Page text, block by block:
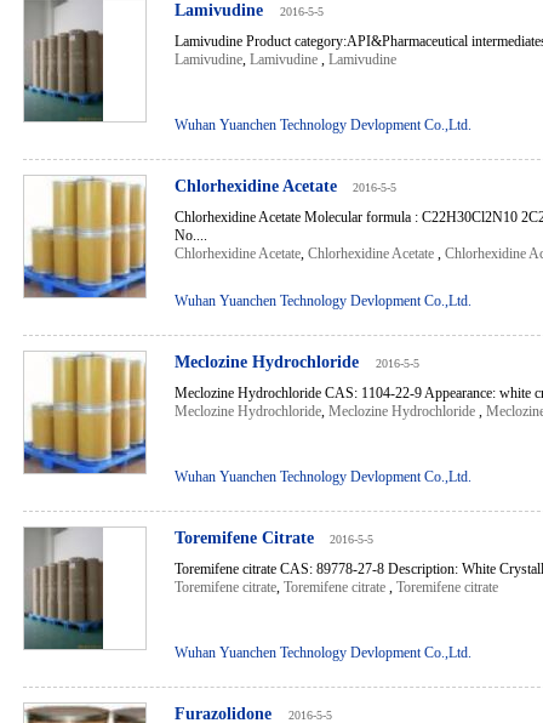
Lamivudine 2016-5-5
Lamivudine Product category:API&Pharmaceutical
Lamivudine, Lamivudine , Lamivudine
Wuhan Yuanchen Technology Devlopment Co.,Ltd.
Chlorhexidine Acetate 2016-5-5
Chlorhexidine Acetate Molecular formula : C22H30Cl2N10
No....
Chlorhexidine Acetate, Chlorhexidine Acetate , Chlorhexidine
Wuhan Yuanchen Technology Devlopment Co.,Ltd.
Meclozine Hydrochloride 2016-5-5
Meclozine Hydrochloride CAS: 1104-22-9 Appearance: white
Meclozine Hydrochloride, Meclozine Hydrochloride ,
Wuhan Yuanchen Technology Devlopment Co.,Ltd.
Toremifene Citrate 2016-5-5
Toremifene citrate CAS: 89778-27-8 Description: White
Toremifene citrate, Toremifene citrate , Toremifene citrate
Wuhan Yuanchen Technology Devlopment Co.,Ltd.
Furazolidone 2016-5-5